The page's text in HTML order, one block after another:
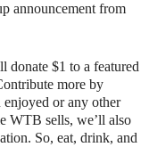
announcement from
donate $1 to a featured
more by
or any other
WTB sells, we’ll also
So, eat, drink, and